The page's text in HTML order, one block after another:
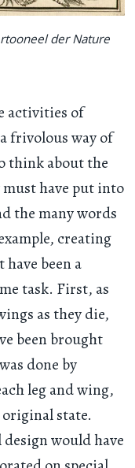
der Nature
activities of
frivolous way of
think about the
have put into
the many words
creating
been a
task. First, as
as they die,
been brought
done by
leg and wing,
state.
would have